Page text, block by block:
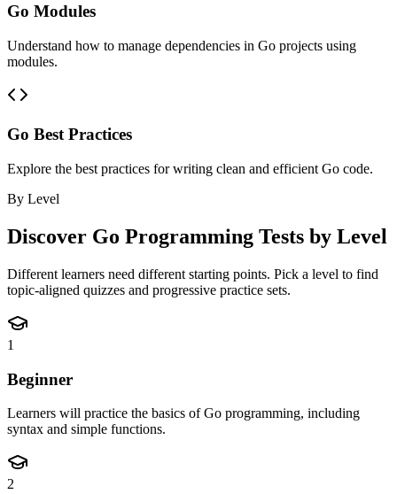
Go Modules
Understand how to manage dependencies in Go projects using
modules.
Go Best Practices
Explore the best practices for writing clean and efficient Go code.
By Level
Discover Go Programming Tests by Level
Different learners need different starting points. Pick a level to find
topic-aligned quizzes and progressive practice sets.
1
Beginner
Learners will practice the basics of Go programming, including
syntax and simple functions.
2